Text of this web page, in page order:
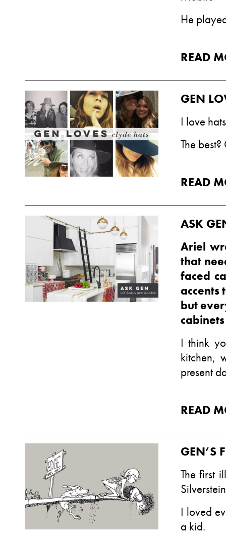
He
READ
GEN
I love
The best?
READ
ASK
Ariel
that
faced
accents
but
I think
kitchen,
present
READ
GEN’S
The first
Silverstein
I loved
a kid.